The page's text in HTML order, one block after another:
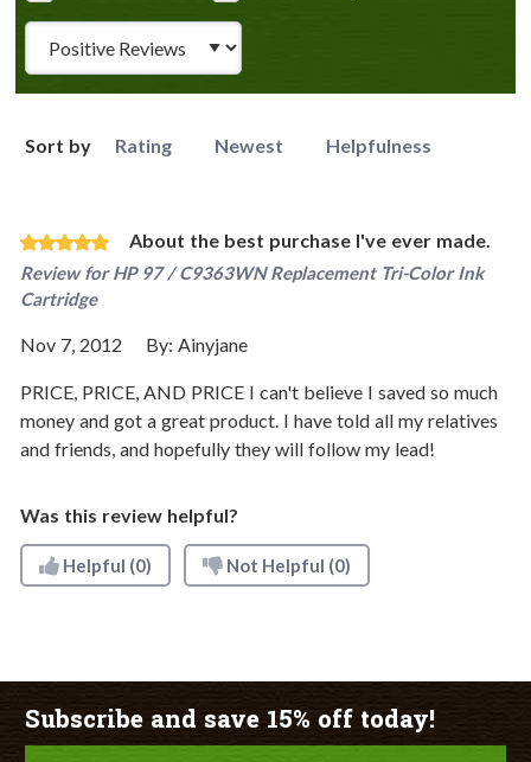
Sort by Rating Newest Helpfulness
About the best purchase I've ever made.
Review forHP 97 / C9363WN Replacement Tri-Color Ink
Cartridge
Nov 7, 2012 By: Ainyjane
PRICE, PRICE, AND PRICE I can't believe I saved so much
money and got a great product. I have told all my relatives
and friends, and hopefully they will follow my lead!
Was this review helpful?
Helpful (0) Not Helpful (0)
Subscribe and save 15% off today!